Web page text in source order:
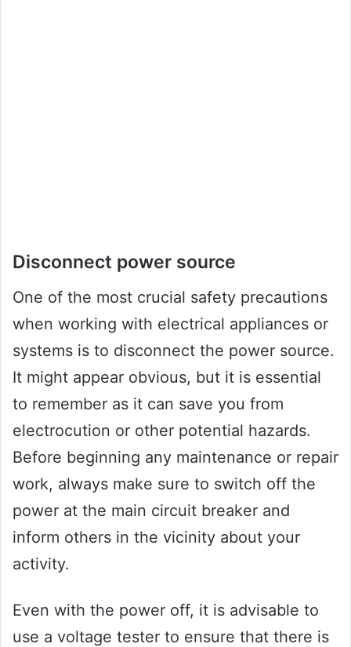
Disconnect power source
One of the most crucial safety precautions
when working with electrical appliances or
systems is to disconnect the power source.
It might appear obvious, but it is essential
to remember as it can save you from
electrocution or other potential hazards.
Before beginning any maintenance or repair
work, always make sure to switch off the
power at the main circuit breaker and
inform others in the vicinity about your
activity.
Even with the power off, it is advisable to
use a voltage tester to ensure that there is